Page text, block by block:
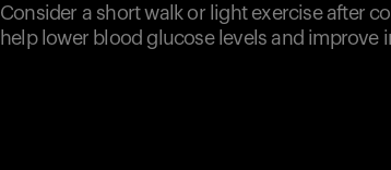
Consider a short walk or light exercise after
help lower blood glucose levels and improve